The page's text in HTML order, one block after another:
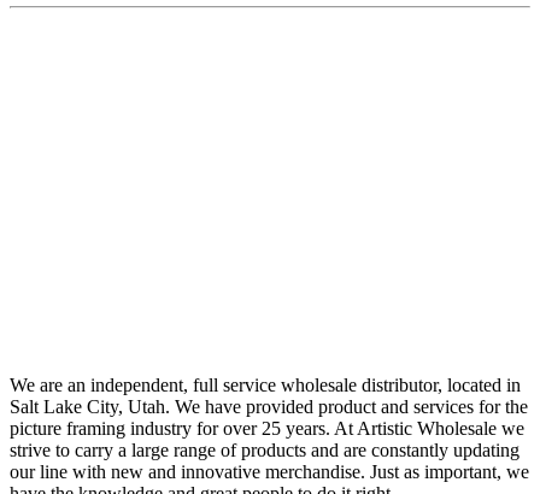
We are an independent, full service wholesale distributor, located in
Salt Lake City, Utah. We have provided product and services for the
picture framing industry for over 25 years. At Artistic Wholesale we
strive to carry a large range of products and are constantly updating
our line with new and innovative merchandise. Just as important, we